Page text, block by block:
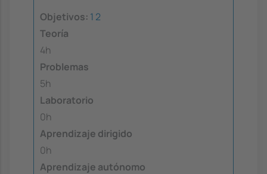
Objetivos: 1 2
Teoría
4h
Problemas
5h
Laboratorio
0h
Aprendizaje dirigido
0h
Aprendizaje autónomo